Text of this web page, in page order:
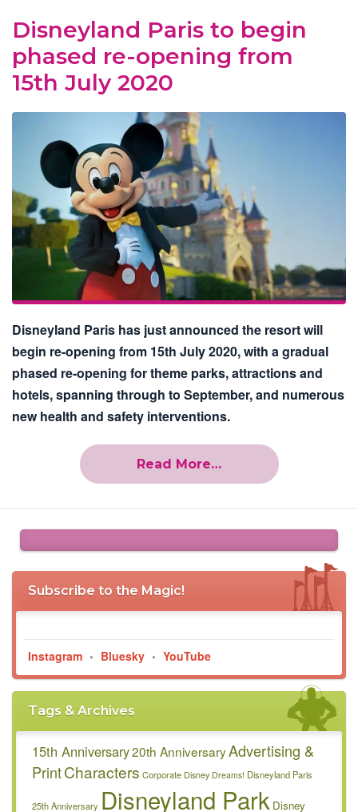
Disneyland Paris to begin
phased re-opening from
15th July 2020
Disneyland Paris has just announced the resort will
begin re-opening from 15th July 2020, with a gradual
phased re-opening for theme parks, attractions and
hotels, spanning through to September, and numerous
new health and safety interventions.
Read More…
Subscribe to the Magic!
Instagram • Bluesky • YouTube
Tags & Archives
15th Anniversary20th AnniversaryAdvertising &
PrintCharacters Corporate Disney Dreams! Disneyland Paris
25th Anniversary Disneyland Park Disney